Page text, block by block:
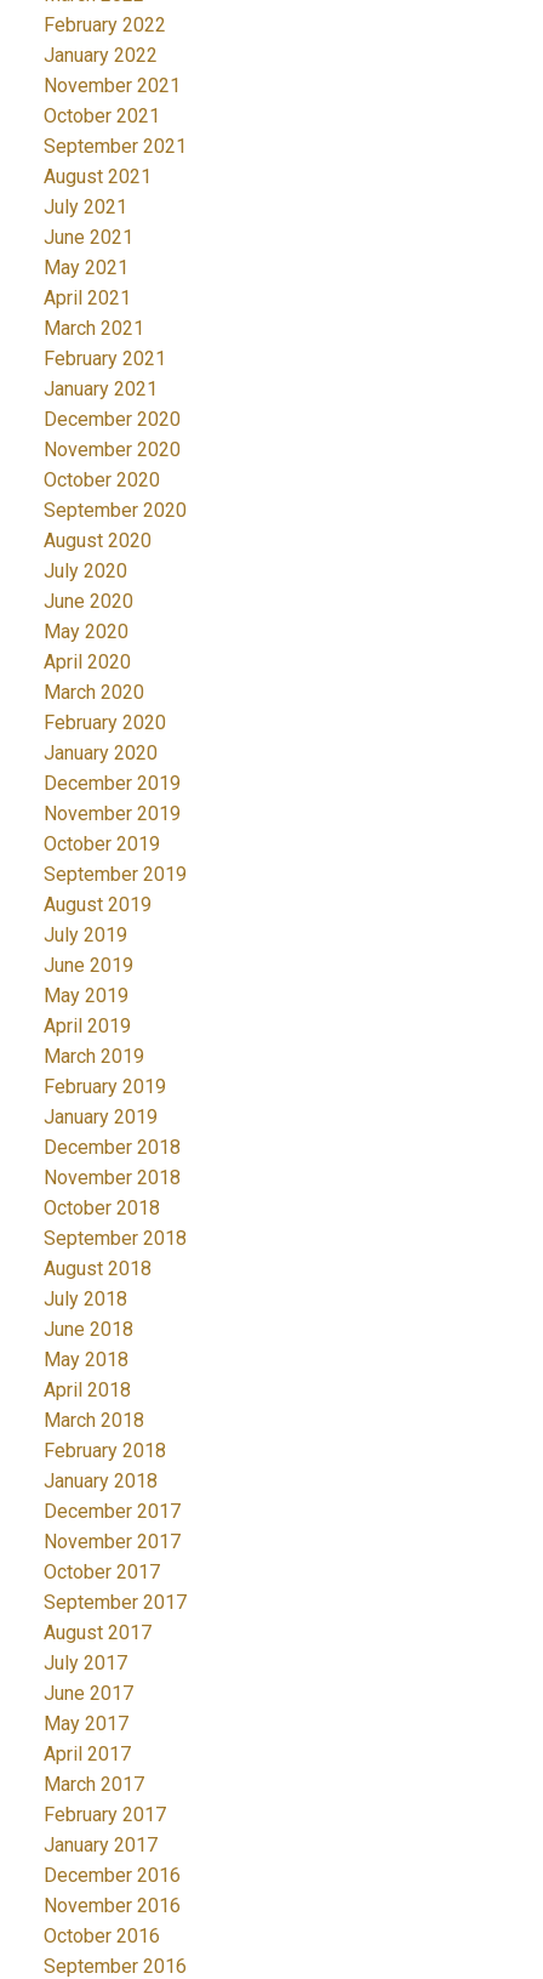
February 2022
January 2022
November 2021
October 2021
September 2021
August 2021
July 2021
June 2021
May 2021
April 2021
March 2021
February 2021
January 2021
December 2020
November 2020
October 2020
September 2020
August 2020
July 2020
June 2020
May 2020
April 2020
March 2020
February 2020
January 2020
December 2019
November 2019
October 2019
September 2019
August 2019
July 2019
June 2019
May 2019
April 2019
March 2019
February 2019
January 2019
December 2018
November 2018
October 2018
September 2018
August 2018
July 2018
June 2018
May 2018
April 2018
March 2018
February 2018
January 2018
December 2017
November 2017
October 2017
September 2017
August 2017
July 2017
June 2017
May 2017
April 2017
March 2017
February 2017
January 2017
December 2016
November 2016
October 2016
September 2016